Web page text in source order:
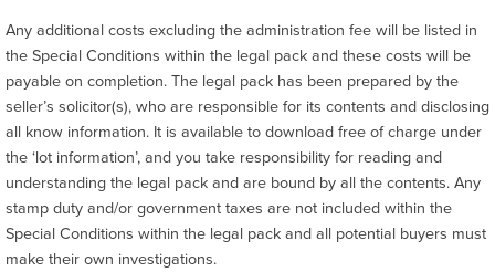
Any additional costs excluding the administration fee will be listed in
the Special Conditions within the legal pack and these costs will be
payable on completion. The legal pack has been prepared by the
seller’s solicitor(s), who are responsible for its contents and disclosing
all know information. It is available to download free of charge under
the ‘lot information’, and you take responsibility for reading and
understanding the legal pack and are bound by all the contents. Any
stamp duty and/or government taxes are not included within the
Special Conditions within the legal pack and all potential buyers must
make their own investigations.